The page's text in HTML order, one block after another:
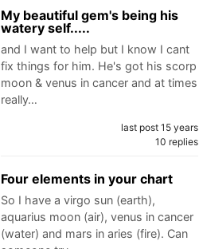
My beautiful gem's being his
watery self.....
and I want to help but I know I cant
fix things for him. He's got his scorp
moon & venus in cancer and at times
really…
last post 15 years
10 replies
Four elements in your chart
So I have a virgo sun (earth),
aquarius moon (air), venus in cancer
(water) and mars in aries (fire). Can